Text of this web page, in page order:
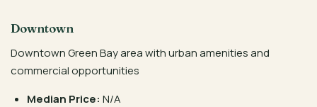
Downtown
Downtown Green Bay area with urban amenities and
commercial opportunities
Median Price: N/A